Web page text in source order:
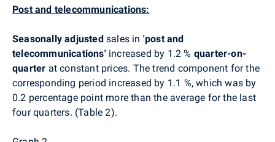
Post and telecommunications:
Seasonally adjustedsales in 'post and
telecommunications' increased by 1.2 % quarter-on-
quarter at constant prices. The trend component for the
corresponding period increased by 1.1 %, which was by
0.2 percentage point more than the average for the last
four quarters. (Table 2).